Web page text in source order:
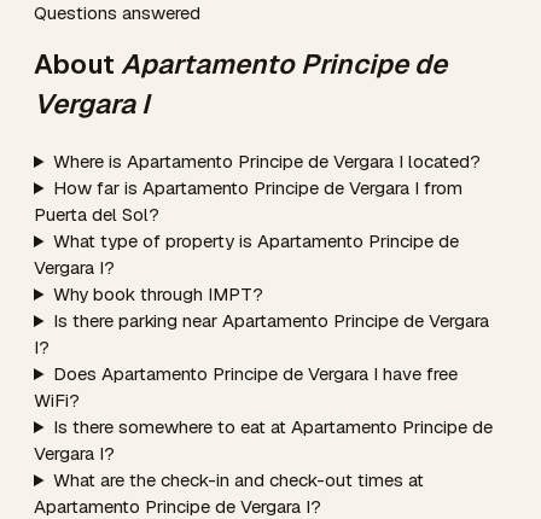
Questions answered
About Apartamento Principe de
Vergara I
Where is Apartamento Principe de Vergara I located?
How far is Apartamento Principe de Vergara I from
Puerta del Sol?
What type of property is Apartamento Principe de
Vergara I?
Why book through IMPT?
Is there parking near Apartamento Principe de Vergara
I?
Does Apartamento Principe de Vergara I have free
WiFi?
Is there somewhere to eat at Apartamento Principe de
Vergara I?
What are the check-in and check-out times at
Apartamento Principe de Vergara I?